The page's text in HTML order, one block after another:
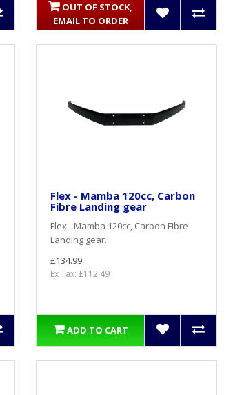
OUT OF STOCK,
EMAIL TO ORDER
Flex - Mamba 120cc, Carbon
Fibre Landing gear
Flex - Mamba 120cc, Carbon Fibre
Landing gear..
£134.99
Ex Tax: £112.49
ADD TO CART